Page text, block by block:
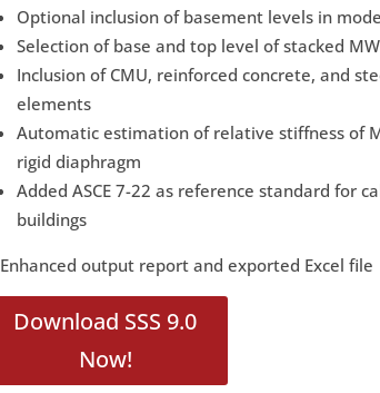
Optional inclusion of basement levels in
Selection of base and top level of stacked
Inclusion of CMU, reinforced concrete, and
elements
Automatic estimation of relative stiffness of
rigid diaphragm
Added ASCE 7-22 as reference standard for
buildings
Enhanced output report and exported Excel file
Download SSS 9.0
Now!